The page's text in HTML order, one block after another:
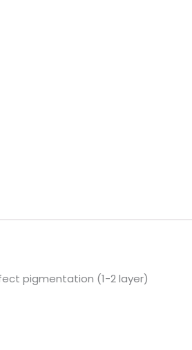
pigmentation (1-2 layer)